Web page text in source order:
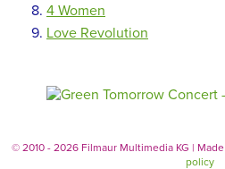
4 Women
Love Revolution
© 2010 - 2026 Filmaur Multimedia KG | Made
policy